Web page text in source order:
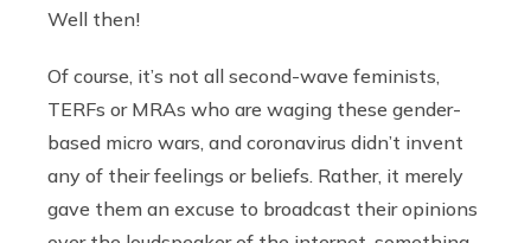
Well then!
Of course, it’s not all second-wave feminists,
TERFs or MRAs who are waging these gender-
based micro wars, and coronavirus didn’t invent
any of their feelings or beliefs. Rather, it merely
gave them an excuse to broadcast their opinions